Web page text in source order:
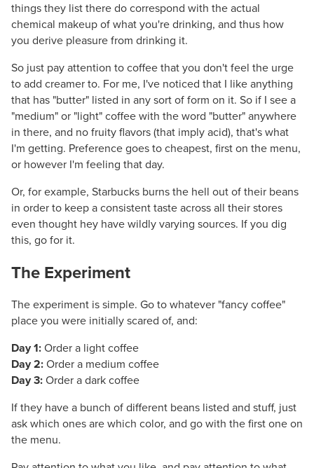
things they list there do correspond with the actual
chemical makeup of what you're drinking, and thus how
you derive pleasure from drinking it.
So just pay attention to coffee that you don't feel the urge
to add creamer to. For me, I've noticed that I like anything
that has "butter" listed in any sort of form on it. So if I see a
"medium" or "light" coffee with the word "butter" anywhere
in there, and no fruity flavors (that imply acid), that's what
I'm getting. Preference goes to cheapest, first on the menu,
or however I'm feeling that day.
Or, for example, Starbucks burns the hell out of their beans
in order to keep a consistent taste across all their stores
even thought hey have wildly varying sources. If you dig
this, go for it.
The Experiment
The experiment is simple. Go to whatever "fancy coffee"
place you were initially scared of, and:
Day 1: Order a light coffee
Day 2: Order a medium coffee
Day 3: Order a dark coffee
If they have a bunch of different beans listed and stuff, just
ask which ones are which color, and go with the first one on
the menu.